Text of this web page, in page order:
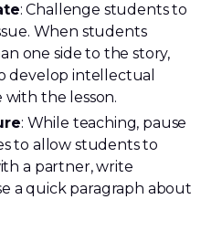
: Challenge students to
When students
one side to the story,
develop intellectual
with the lesson.
: While teaching, pause
to allow students to
a partner, write
a quick paragraph about